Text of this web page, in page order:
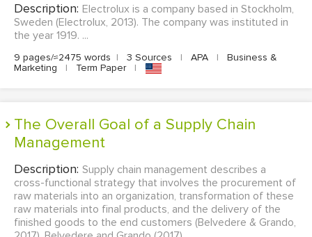
Description: Electrolux is a company based in Stockholm,
Sweden (Electrolux, 2013). The company was instituted in
the year 1919. ...
9 pages/≈2475 words | 3 Sources | APA |
Business &
Marketing
| Term Paper |
The Overall Goal of a Supply Chain
Management
Description: Supply chain management describes a
cross-functional strategy that involves the procurement of
raw materials into an organization, transformation of these
raw materials into final products, and the delivery of the
finished goods to the end customers (Belvedere & Grando,